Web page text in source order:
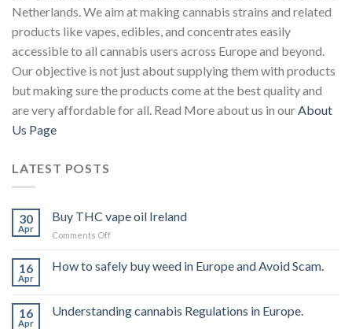
Netherlands. We aim at making cannabis strains and related
products like vapes, edibles, and concentrates easily
accessible to all cannabis users across Europe and beyond.
Our objective is not just about supplying them with products
but making sure the products come at the best quality and
are very affordable for all. Read More about us in ourAbout
Us Page
LATEST POSTS
30
Apr
Buy THC vape oil Ireland
Comments Offon
THC
vape
16
Apr
How to safely buy weed in Europe and Avoid Scam.
16
Apr
Understanding cannabis Regulations in Europe.